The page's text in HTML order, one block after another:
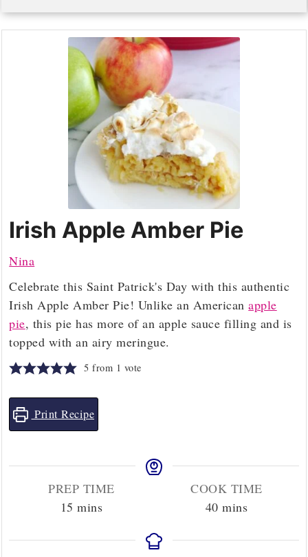
Irish Apple Amber Pie
Nina
Celebrate this Saint Patrick's Day with this authentic
Irish Apple Amber Pie! Unlike an Americanapple
pie, this pie has more of an apple sauce filling and is
topped with an airy meringue.
5 from 1 vote
Print Recipe
PREP TIME
15 minutes
mins
COOK TIME
40minutes
mins